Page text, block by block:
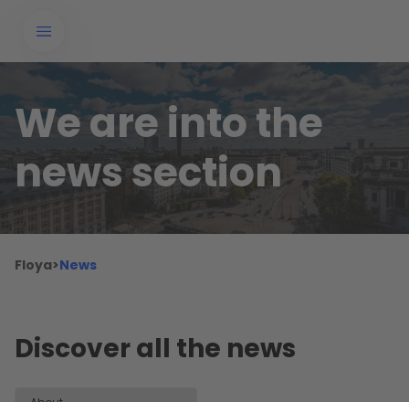
We are into the
news section
Floya>News
Discover all the news